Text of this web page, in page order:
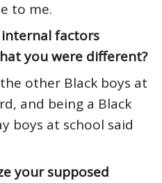
to me.
factors
you were different?
other Black boys at
and being a Black
boys at school said
your supposed